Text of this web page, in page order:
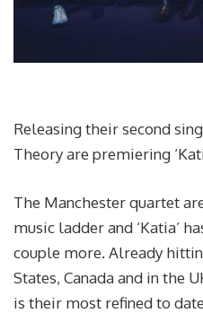
Releasing their second
Theory are premiering
The Manchester quartet
music ladder and ‘Katia’
couple more. Already
States, Canada and in the
is their most refined to